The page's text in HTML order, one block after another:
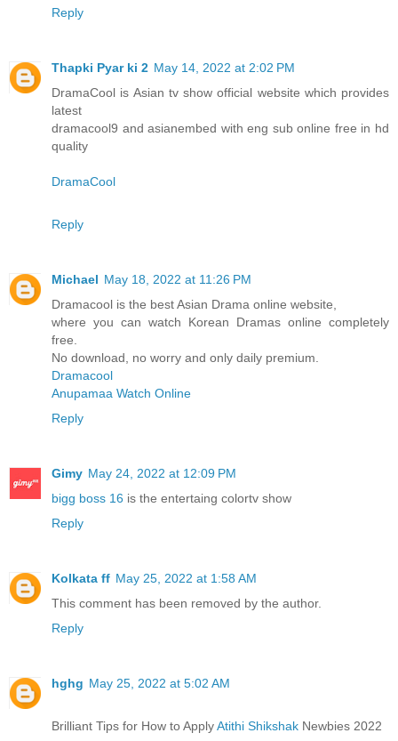
Reply
Thapki Pyar ki 2 May 14, 2022 at 2:02 PM
DramaCool is Asian tv show official website which provides
latest
dramacool9 and asianembed with eng sub online free in hd
quality
DramaCool
Reply
Michael May 18, 2022 at 11:26 PM
Dramacool is the best Asian Drama online website,
where you can watch Korean Dramas online completely
free.
No download, no worry and only daily premium.
Dramacool
Anupamaa Watch Online
Reply
Gimy May 24, 2022 at 12:09 PM
bigg boss 16 is the entertaing colortv show
Reply
Kolkata ff May 25, 2022 at 1:58 AM
This comment has been removed by the author.
Reply
hghg May 25, 2022 at 5:02 AM
Brilliant Tips for How to ApplyAtithi Shikshak Newbies 2022